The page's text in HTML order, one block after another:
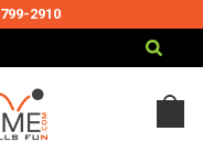
MY CART
2910